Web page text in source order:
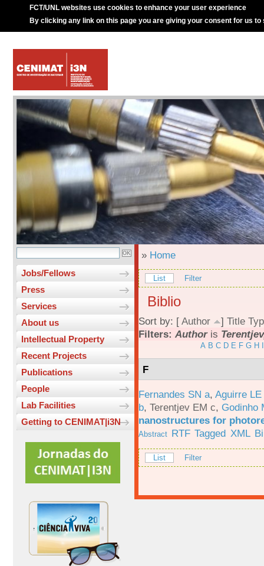
FCT/UNL websites use cookies to enhance your user experience
By clicking any link on this page you are giving your consent for us to
Jobs/Fellows
Press
Services
About us
Intellectual Property
Recent Projects
Publications
People
Lab Facilities
Getting to CENIMAT|i3N
» Home
List Filter
Biblio
Sort by: [ Author ] Title
Filters: Authoris
A B C D E F G H
F
Fernandes SN a, Aguirre LE
b, Terentjev EM c, Godinho
nanostructures for
Abstract RTF Tagged XML
List Filter